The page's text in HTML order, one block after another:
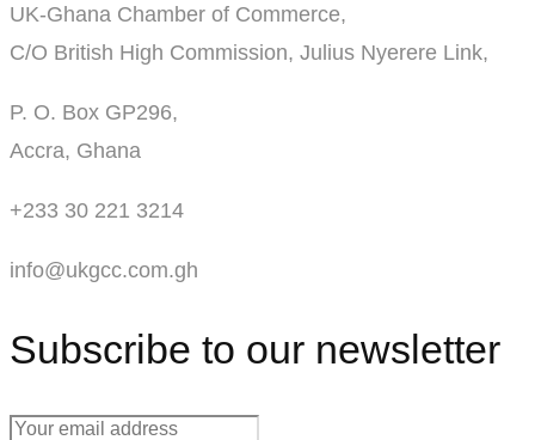
UK-Ghana Chamber of Commerce,
C/O British High Commission, Julius Nyerere Link,
P. O. Box GP296,
Accra, Ghana
+233 30 221 3214
info@ukgcc.com.gh
Subscribe to our newsletter